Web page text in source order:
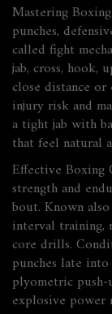
Mastering
punches,
called fight
jab, cross, hook,
close distance
injury risk and
a tight jab with
that feel natural
Effective Boxing
strength and
bout. Known also
interval training,
core drills.
punches late
plyometric
explosive power